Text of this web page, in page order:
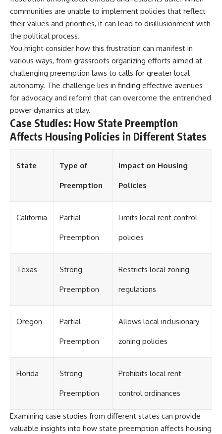
communities are unable to implement policies that reflect
their values and priorities, it can lead to disillusionment with
the political process.
You might consider how this frustration can manifest in
various ways, from grassroots organizing efforts aimed at
challenging preemption laws to calls for greater local
autonomy. The challenge lies in finding effective avenues
for advocacy and reform that can overcome the entrenched
power dynamics at play.
Case Studies: How State Preemption
Affects Housing Policies in Different States
State Type of
Preemption
Impact on Housing
Policies
California Partial
Preemption
Limits local rent control
policies
Texas Strong
Preemption
Restricts local zoning
regulations
Oregon Partial
Preemption
Allows local inclusionary
zoning policies
Florida Strong
Preemption
Prohibits local rent
control ordinances
Examining case studies from different states can provide
valuable insights into how state preemption affects housing